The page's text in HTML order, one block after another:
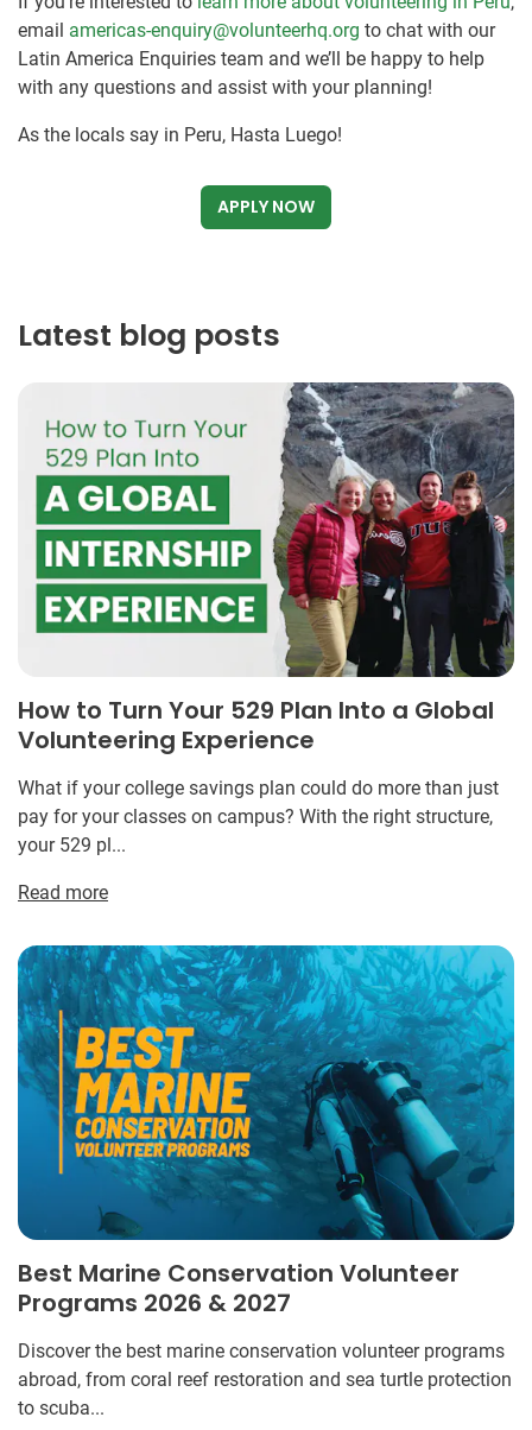
email americas-enquiry@volunteerhq.org to chat with our
Latin America Enquiries team and we’ll be happy to help
with any questions and assist with your planning!
As the locals say in Peru, Hasta Luego!
APPLY NOW
Latest blog posts
How to Turn Your 529 Plan Into a Global
Volunteering Experience
What if your college savings plan could do more than just
pay for your classes on campus? With the right structure,
your 529 pl...
Read more
Best Marine Conservation Volunteer
Programs 2026 & 2027
Discover the best marine conservation volunteer programs
abroad, from coral reef restoration and sea turtle protection
to scuba...